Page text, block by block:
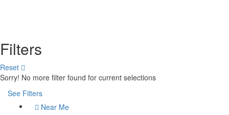
Filters
Reset
Sorry! No more filter found for current selections
See Filters
Near Me